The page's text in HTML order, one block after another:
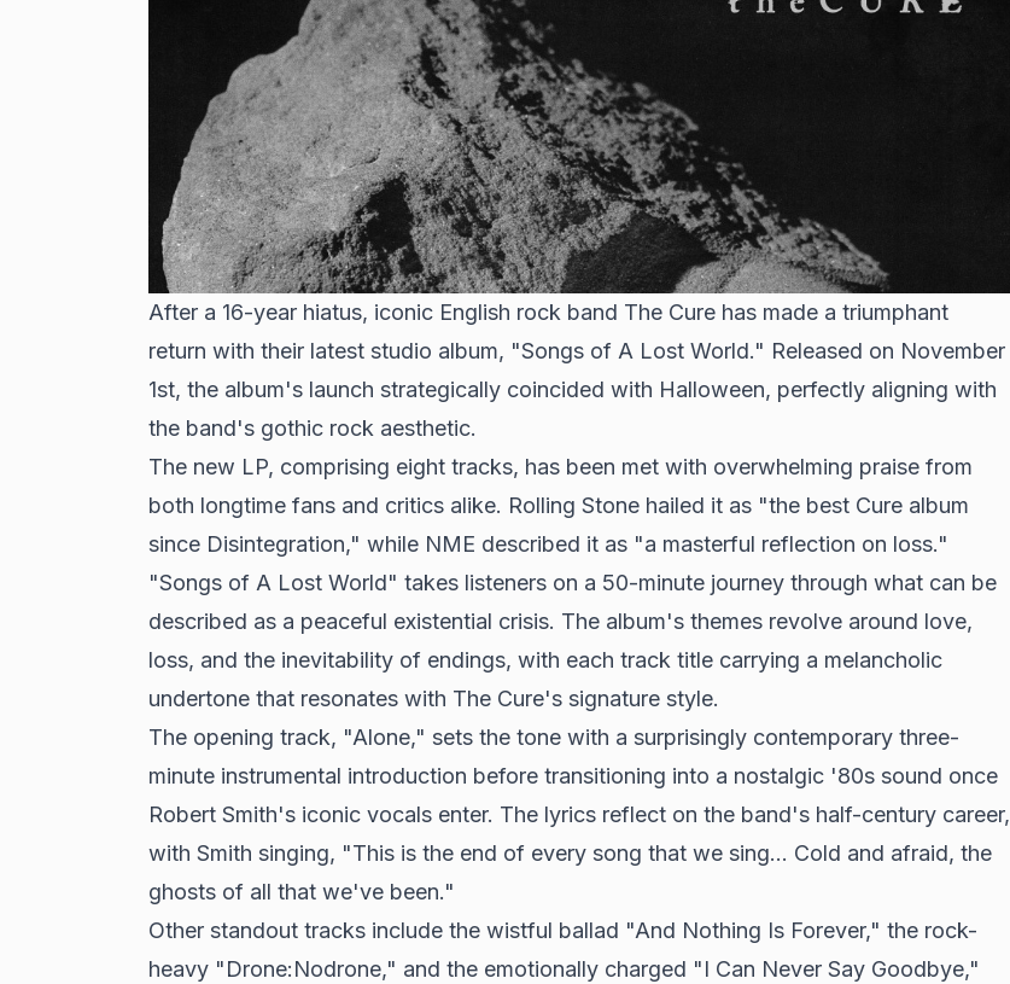
After a 16-year hiatus, iconic English rock band The Cure has made a triumphant
return with their latest studio album, "Songs of A Lost World." Released on November
1st, the album's launch strategically coincided with Halloween, perfectly aligning with
the band's gothic rock aesthetic.
The new LP, comprising eight tracks, has been met with overwhelming praise from
both longtime fans and critics alike. Rolling Stone hailed it as "the best Cure album
since Disintegration," while NME described it as "a masterful reflection on loss."
"Songs of A Lost World" takes listeners on a 50-minute journey through what can be
described as a peaceful existential crisis. The album's themes revolve around love,
loss, and the inevitability of endings, with each track title carrying a melancholic
undertone that resonates with The Cure's signature style.
The opening track, "Alone," sets the tone with a surprisingly contemporary three-
minute instrumental introduction before transitioning into a nostalgic '80s sound once
Robert Smith's iconic vocals enter. The lyrics reflect on the band's half-century career,
with Smith singing, "This is the end of every song that we sing... Cold and afraid, the
ghosts of all that we've been."
Other standout tracks include the wistful ballad "And Nothing Is Forever," the rock-
heavy "Drone:Nodrone," and the emotionally charged "I Can Never Say Goodbye,"